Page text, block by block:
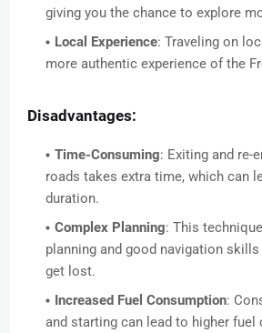
giving you the chance to explore
Local Experience: Traveling on
more authentic experience of the
Disadvantages:
Time-Consuming: Exiting and re-
roads takes extra time, which can
duration.
Complex Planning: This
planning and good navigation skills
get lost.
Increased Fuel Consumption:
and starting can lead to higher fuel